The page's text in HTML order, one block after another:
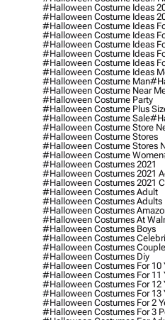
#halloween Costume Ideas
#halloween Costume Ideas
#halloween Costume Ideas
#halloween Costume Ideas
#halloween Costume Ideas
#halloween Costume Ideas
#halloween Costume Ideas
#halloween Costume Ideas
#halloween Costume Man
#halloween Costume Near
#halloween Costume Party
#halloween Costume Plus
#halloween Costume Sale
#halloween Costume Store
#halloween Costume Stores
#halloween Costume Stores
#halloween Costume Women
#halloween Costumes 2021
#halloween Costumes 2021
#halloween Costumes 2021
#halloween Costumes Adult
#halloween Costumes Adults
#halloween Costumes
#halloween Costumes At
#halloween Costumes Boys
#halloween Costumes
#halloween Costumes
#halloween Costumes Diy
#halloween Costumes For 10
#halloween Costumes For 11
#halloween Costumes For 12
#halloween Costumes For 13
#halloween Costumes For 2
#halloween Costumes For 3